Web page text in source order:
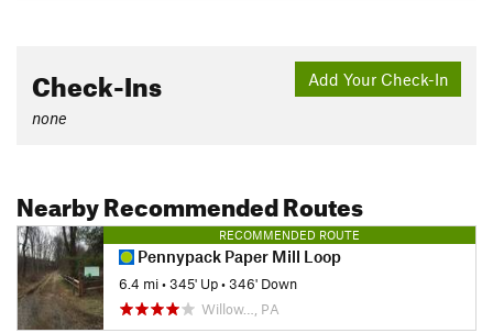
Add Your Check-In
Check-Ins
none
Nearby Recommended Routes
RECOMMENDED ROUTE
Pennypack Paper Mill Loop
6.4 mi•345' Up•346' Down
Willow…, PA